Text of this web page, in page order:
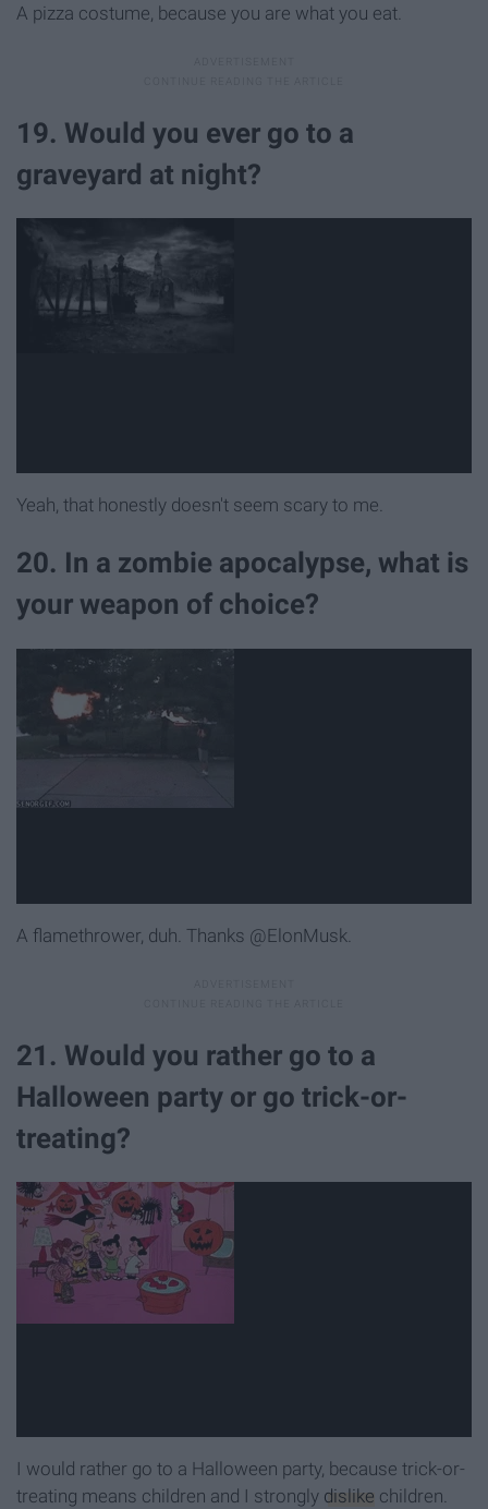
A pizza costume, because you are what you eat.
19. Would you ever go to a
graveyard at night?
Yeah, that honestly doesn't seem scary to me.
20. In a zombie apocalypse, what is
your weapon of choice?
A flamethrower, duh. Thanks @ElonMusk.
21. Would you rather go to a
Halloween party or go trick-or-
treating?
I would rather go to a Halloween party, because trick-or-
treating means children and I strongly dislike children.